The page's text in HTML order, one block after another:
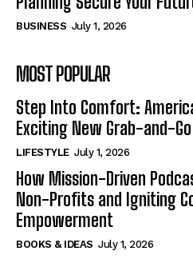
BUSINESS July 1, 2026
MOST POPULAR
Step Into Comfort:
Exciting New Grab-and-
LIFESTYLE July 1, 2026
How Mission-Driven
Non-Profits and Igniting
Empowerment
BOOKS & IDEAS July 1, 2026